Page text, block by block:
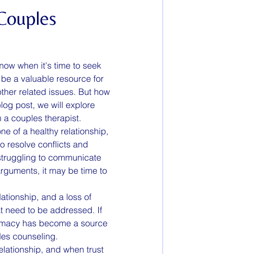
when it's time to seek
a valuable resource for
related issues. But how
post, we will explore
a couples therapist.
of a healthy relationship,
resolve conflicts and
to communicate
it may be time to
and a loss of
need to be addressed. If
has become a source
counseling.
and when trust